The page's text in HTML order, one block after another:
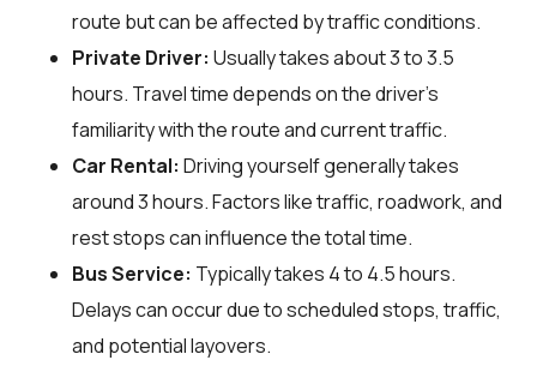
route but can be affected by traffic conditions.
Private Driver: Usually takes about 3 to 3.5
hours. Travel time depends on the driver's
familiarity with the route and current traffic.
Car Rental: Driving yourself generally takes
around 3 hours. Factors like traffic, roadwork, and
rest stops can influence the total time.
Bus Service: Typically takes 4 to 4.5 hours.
Delays can occur due to scheduled stops, traffic,
and potential layovers.